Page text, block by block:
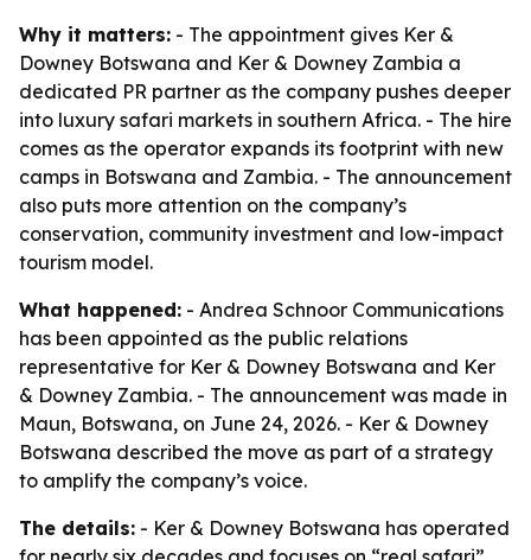
Why it matters: - The appointment gives Ker &
Downey Botswana and Ker & Downey Zambia a
dedicated PR partner as the company pushes deeper
into luxury safari markets in southern Africa. - The hire
comes as the operator expands its footprint with new
camps in Botswana and Zambia. - The announcement
also puts more attention on the company’s
conservation, community investment and low-impact
tourism model.
What happened: - Andrea Schnoor Communications
has been appointed as the public relations
representative for Ker & Downey Botswana and Ker
& Downey Zambia. - The announcement was made in
Maun, Botswana, on June 24, 2026. - Ker & Downey
Botswana described the move as part of a strategy
to amplify the company’s voice.
The details: - Ker & Downey Botswana has operated